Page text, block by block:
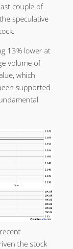
couple of
speculative
13% lower at
volume of
which
supported
the stock